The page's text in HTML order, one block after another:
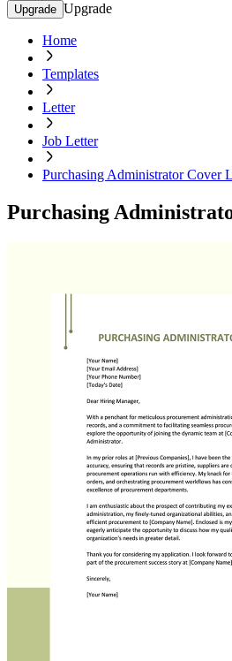
Upgrade Upgrade
Home
Templates
Letter
Job Letter
Purchasing Administrator Cover
Purchasing